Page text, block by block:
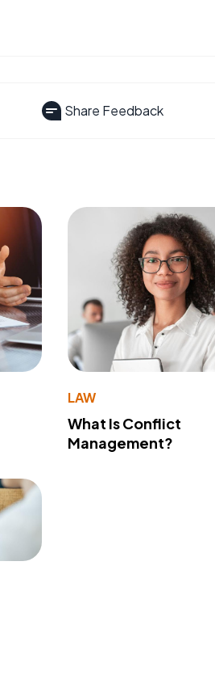
Share Feedback
LAW
What Is Conflict
Management?